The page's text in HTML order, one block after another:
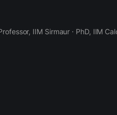
IIM Sirmaur · PhD, IIM